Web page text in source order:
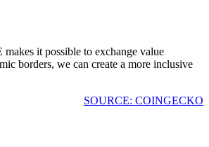
it possible to exchange value
borders, we can create a more inclusive
SOURCE: COINGECKO